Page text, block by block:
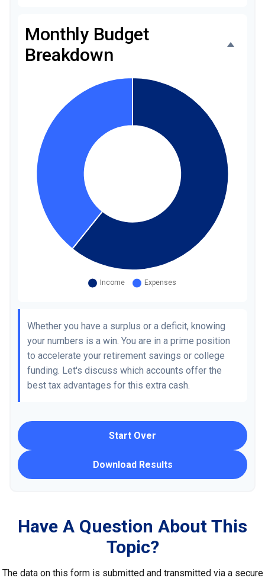
Monthly Budget
Breakdown
Whether you have a surplus or a deficit, knowing
your numbers is a win. You are in a prime position
to accelerate your retirement savings or college
funding. Let's discuss which accounts offer the
best tax advantages for this extra cash.
Start Over
Download Results
Have A Question About This
Topic?
The data on this form is submitted and transmitted via a secure